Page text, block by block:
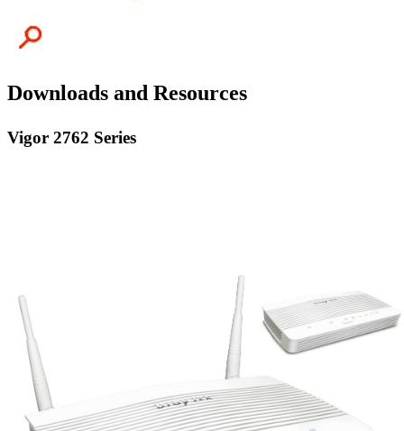
Downloads and Resources
Vigor 2762 Series